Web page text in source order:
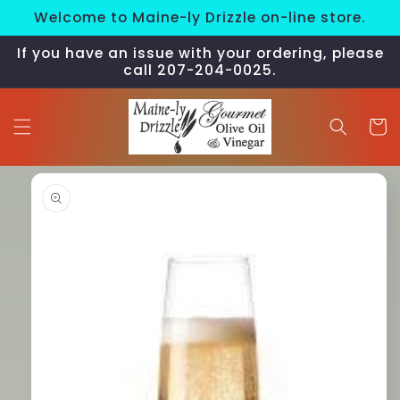
Skip to
content
Welcome to Maine-ly Drizzle on-line store.
If you have an issue with your ordering, please
call 207-204-0025.
Cart
Skip to
product
information